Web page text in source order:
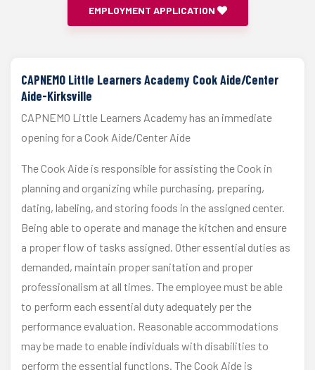
EMPLOYMENT APPLICATION
CAPNEMO Little Learners Academy Cook Aide/Center
Aide-Kirksville
CAPNEMO Little Learners Academy has an immediate
opening for a Cook Aide/Center Aide
The Cook Aide is responsible for assisting the Cook in
planning and organizing while purchasing, preparing,
dating, labeling, and storing foods in the assigned center.
Being able to operate and manage the kitchen and ensure
a proper flow of tasks assigned. Other essential duties as
demanded, maintain proper sanitation and proper
professionalism at all times. The employee must be able
to perform each essential duty adequately per the
performance evaluation. Reasonable accommodations
may be made to enable individuals with disabilities to
perform the essential functions. The Cook Aide is